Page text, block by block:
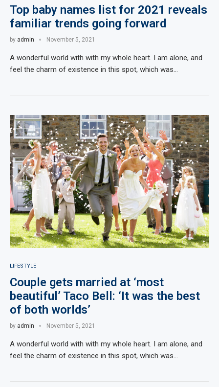
Top baby names list for 2021 reveals
familiar trends going forward
by admin November 5, 2021
A wonderful world with with my whole heart. I am alone, and
feel the charm of existence in this spot, which was…
LIFESTYLE
Couple gets married at ‘most
beautiful’ Taco Bell: ‘It was the best
of both worlds’
by admin November 5, 2021
A wonderful world with with my whole heart. I am alone, and
feel the charm of existence in this spot, which was…